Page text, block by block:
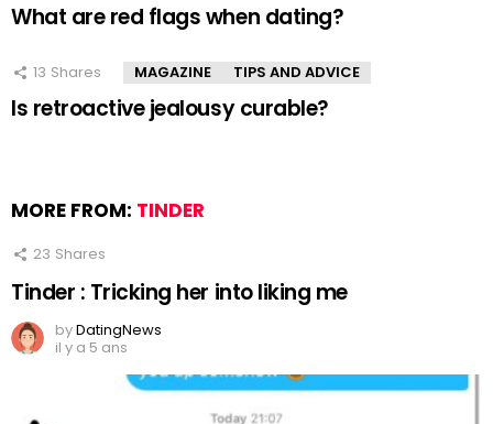
What are red flags when dating?
13 Shares MAGAZINE TIPS AND ADVICE
Is retroactive jealousy curable?
MORE FROM: TINDER
23 Shares
Tinder : Tricking her into liking me
byDatingNews
il y a 5 ans